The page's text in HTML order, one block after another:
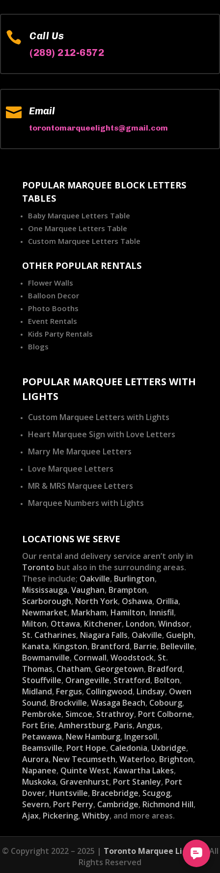

Call Us
(289) 212-6572
 Email
torontomarqueelights@gmail.com
POPULAR MARQUEE BLOCK LETTERS
TABLES
Baby Marquee Letters Table
One Marquee Letters Table
Custom Marquee Letters Table
OTHER POPULAR RENTALS
Flower Walls
Balloon Decor
Photo Booths
Event Rentals
Kids Party Rentals
Blogs
POPULAR MARQUEE LETTERS WITH
LIGHTS
Custom Marquee Letters with Lights
Heart Marquee Sign with Love Letters
Marry Me Marquee Letters
Love Marquee Letters
MR & MRS Marquee Letters
Marquee Numbers with Lights
LOCATIONS WE SERVE
Our rental and delivery service aren’t only in
Toronto but also in the surrounding areas.
These include; Oakville, Burlington,
Mississauga, Vaughan, Brampton,
Scarborough, North York, Oshawa, Orillia,
Newmarket, Markham, Hamilton, Innisfil,
Milton, Ottawa, Kitchener, London, Windsor,
St. Catharines, Niagara Falls, Oakville, Guelph,
Kanata, Kingston, Brantford, Barrie, Belleville,
Bowmanville, Cornwall, Woodstock, St.
Thomas, Chatham, Georgetown, Bradford,
Stouffville, Orangeville, Stratford, Bolton,
Midland, Fergus, Collingwood, Lindsay, Owen
Sound, Brockville, Wasaga Beach, Cobourg,
Pembroke, Simcoe, Strathroy, Port Colborne,
Fort Erie, Amherstburg, Paris, Angus,
Petawawa, New Hamburg, Ingersoll,
Beamsville, Port Hope, Caledonia, Uxbridge,
Aurora, New Tecumseth, Waterloo, Brighton,
Napanee, Quinte West, Kawartha Lakes,
Muskoka, Gravenhurst, Port Stanley, Port
Dover, Huntsville, Bracebridge, Scugog,
Severn, Port Perry, Cambridge, Richmond Hill,
Ajax, Pickering, Whitby, and more areas.
© Copyright 2022 – 2025 | Toronto Marquee Lights| All
Rights Reserved